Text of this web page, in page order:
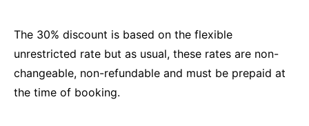
The 30% discount is based on the flexible
unrestricted rate but as usual, these rates are non-
changeable, non-refundable and must be prepaid at
the time of booking.